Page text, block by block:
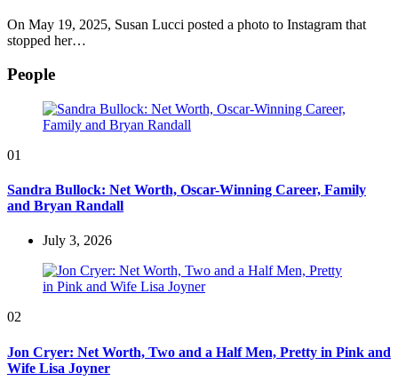
On May 19, 2025, Susan Lucci posted a photo to Instagram that
stopped her…
People
01
Sandra Bullock: Net Worth, Oscar-Winning Career, Family
and Bryan Randall
July 3, 2026
02
Jon Cryer: Net Worth, Two and a Half Men, Pretty in Pink and
Wife Lisa Joyner